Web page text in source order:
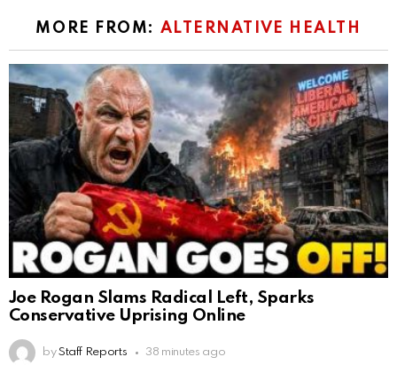
MORE FROM: ALTERNATIVE HEALTH
Joe Rogan Slams Radical Left, Sparks
Conservative Uprising Online
by Staff Reports 38 minutes ago